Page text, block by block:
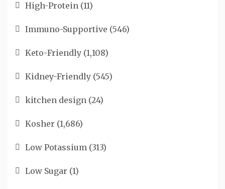
High-Protein (11)
Immuno-Supportive (546)
Keto-Friendly (1,108)
Kidney-Friendly (545)
kitchen design (24)
Kosher (1,686)
Low Potassium (313)
Low Sugar (1)